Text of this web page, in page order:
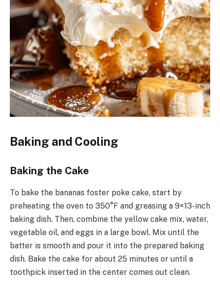
Baking and Cooling
Baking the Cake
To bake the bananas foster poke cake, start by
preheating the oven to 350°F and greasing a 9×13-inch
baking dish. Then, combine the yellow cake mix, water,
vegetable oil, and eggs in a large bowl. Mix until the
batter is smooth and pour it into the prepared baking
dish. Bake the cake for about 25 minutes or until a
toothpick inserted in the center comes out clean.